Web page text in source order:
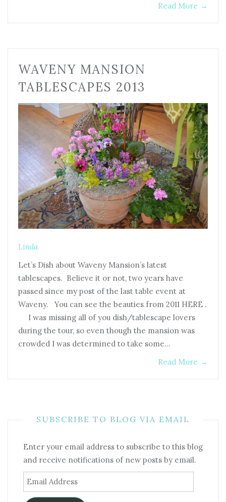
Read More →
WAVENY MANSION
TABLESCAPES 2013
Linda
Let’s Dish about Waveny Mansion’s latest
tablescapes. Believe it or not, two years have
passed since my post of the last table event at
Waveny. You can see the beauties from 2011 HERE .
I was missing all of you dish/tablescape lovers
during the tour, so even though the mansion was
crowded I was determined to take some…
Read More →
SUBSCRIBE TO BLOG VIA EMAIL
Enter your email address to subscribe to this blog
and receive notifications of new posts by email.
Email
Address